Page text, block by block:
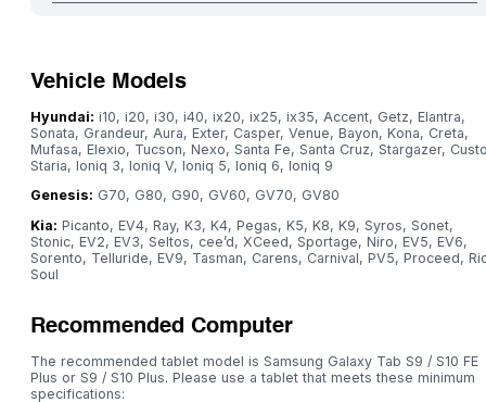
Vehicle Models
Hyundai: i10, i20, i30, i40, ix20, ix25, ix35, Accent, Getz, Elantra,
Sonata, Grandeur, Aura, Exter, Casper, Venue, Bayon, Kona, Creta,
Mufasa, Elexio, Tucson, Nexo, Santa Fe, Santa Cruz, Stargazer,
Staria, Ioniq 3, Ioniq V, Ioniq 5, Ioniq 6, Ioniq 9
Genesis: G70, G80, G90, GV60, GV70, GV80
Kia: Picanto, EV4, Ray, K3, K4, Pegas, K5, K8, K9, Syros, Sonet,
Stonic, EV2, EV3, Seltos, cee’d, XCeed, Sportage, Niro, EV5, EV6,
Sorento, Telluride, EV9, Tasman, Carens, Carnival, PV5, Proceed,
Soul
Recommended Computer
The recommended tablet model is Samsung Galaxy Tab S9 / S10 FE
Plus or S9 / S10 Plus. Please use a tablet that meets these minimum
specifications: